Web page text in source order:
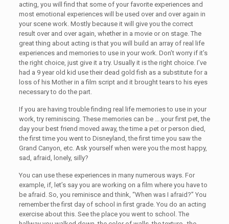
acting, you will find that some of your favorite experiences and
most emotional experiences will be used over and over again in
your scene work. Mostly because it will give you the correct
result over and over again, whether in a movie or on stage. The
great thing about acting is that you will build an array of real life
experiences and memories to use in your work. Don’t worry if it’s
the right choice, just give it a try. Usually it is the right choice. I’ve
had a 9 year old kid use their dead gold fish as a substitute for a
loss of his Mother in a film script and it brought tears to his eyes
necessary to do the part.
If you are having trouble finding real life memories to use in your
work, try reminiscing. These memories can be ….your first pet, the
day your best friend moved away, the time a pet or person died,
the first time you went to Disneyland, the first time you saw the
Grand Canyon, etc. Ask yourself when were you the most happy,
sad, afraid, lonely, silly?
You can use these experiences in many numerous ways. For
example, if, let’s say you are working on a film where you have to
be afraid. So, you reminisce and think, “When was I afraid?” You
remember the first day of school in first grade. You do an acting
exercise about this. See the place you went to school. The